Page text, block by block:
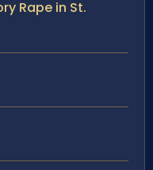
Rape in St.